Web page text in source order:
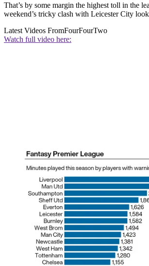
That’s by some margin the highest toll in the
weekend’s tricky clash with Leicester City
Latest Videos FromFourFourTwo
Watch full video here: